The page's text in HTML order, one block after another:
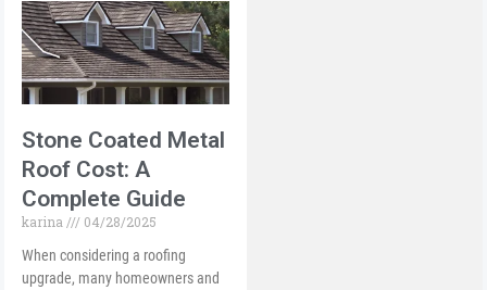
Stone Coated Metal
Roof Cost: A
Complete Guide
karina
04/28/2025
When considering a roofing
upgrade, many homeowners and